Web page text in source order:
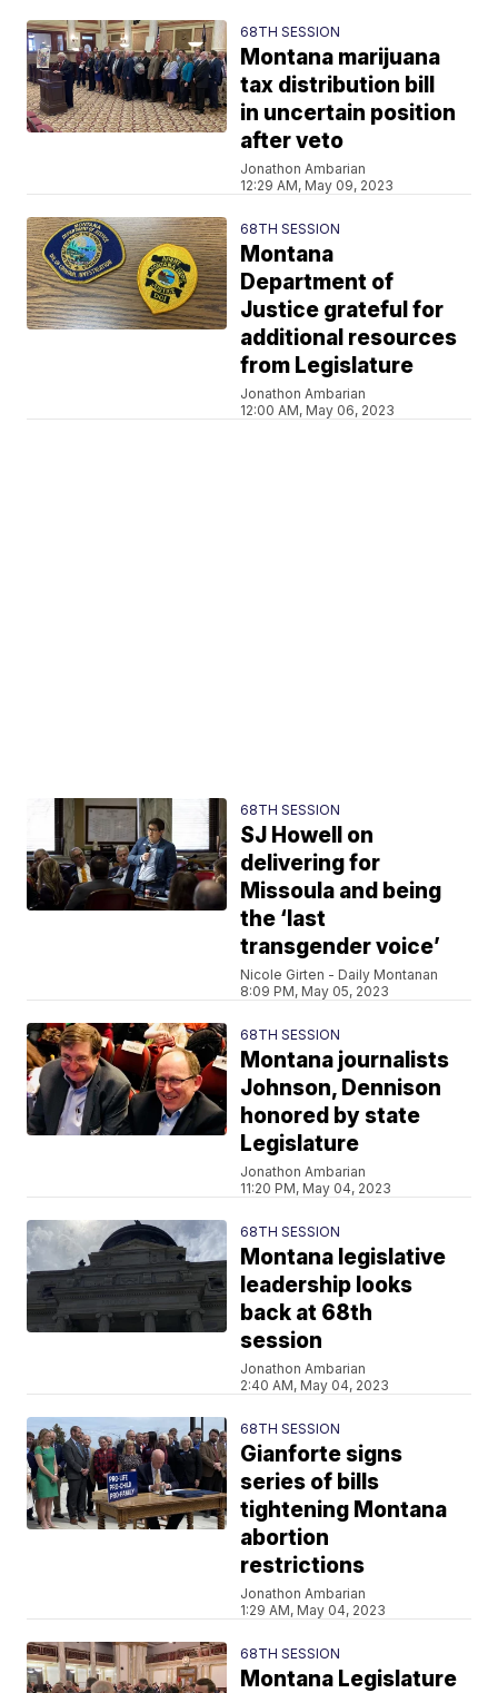
68TH SESSION
Montana marijuana
tax distribution bill
in uncertain position
after veto
Jonathon Ambarian
12:29 AM, May 09, 2023
68TH SESSION
Montana
Department of
Justice grateful for
additional resources
from Legislature
Jonathon Ambarian
12:00 AM, May 06, 2023
68TH SESSION
SJ Howell on
delivering for
Missoula and being
the ‘last
transgender voice’
Nicole Girten - Daily Montanan
8:09 PM, May 05, 2023
68TH SESSION
Montana journalists
Johnson, Dennison
honored by state
Legislature
Jonathon Ambarian
11:20 PM, May 04, 2023
68TH SESSION
Montana legislative
leadership looks
back at 68th
session
Jonathon Ambarian
2:40 AM, May 04, 2023
68TH SESSION
Gianforte signs
series of bills
tightening Montana
abortion
restrictions
Jonathon Ambarian
1:29 AM, May 04, 2023
68TH SESSION
Montana Legislature